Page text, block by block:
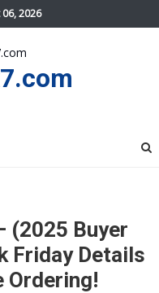
2026
(2025 Buyer
Friday Details
Ordering!